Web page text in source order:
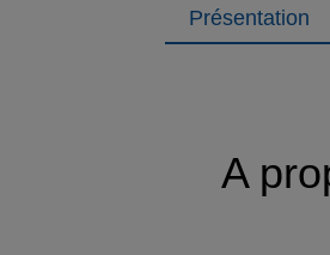
Présentation
A